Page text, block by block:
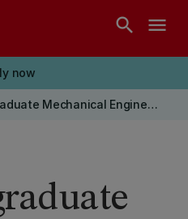
search menu
now
Postgraduate Mechanical Engineering